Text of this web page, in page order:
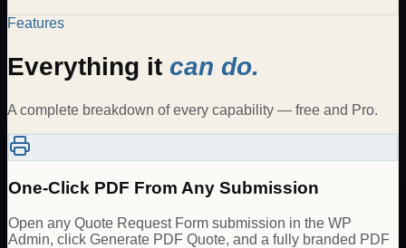
Features
Everything it can do.
A complete breakdown of every capability — free and Pro.
One-Click PDF From Any Submission
Open any Quote Request Form submission in the WP
Admin, click Generate PDF Quote, and a fully branded PDF